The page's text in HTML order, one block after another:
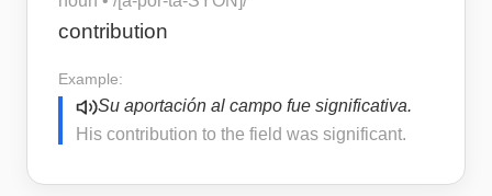
contribution
Example:
Su aportación al campo fue significativa.
His contribution to the field was significant.